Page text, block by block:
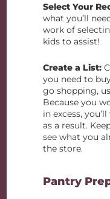
Select Your
what you’ll
work of
kids to assist!
Create a List:
you need to
go shopping,
Because you
in excess,
as a result.
see what you
the store.
Pantry